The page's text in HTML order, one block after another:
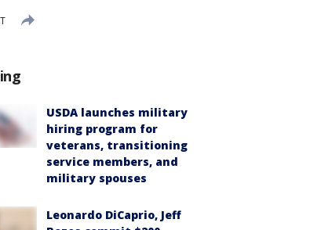
USDA launches military
hiring program for
veterans, transitioning
service members, and
military spouses
Leonardo DiCaprio, Jeff